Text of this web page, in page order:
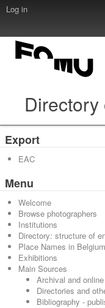
Log in
Export
EAC
Menu
Welcome
Browse photographers
Institutions
Directory: structure of
Place Names in Belgium
Exhibitions
Main Sources
Archival and online
Directories and
Bibliography -